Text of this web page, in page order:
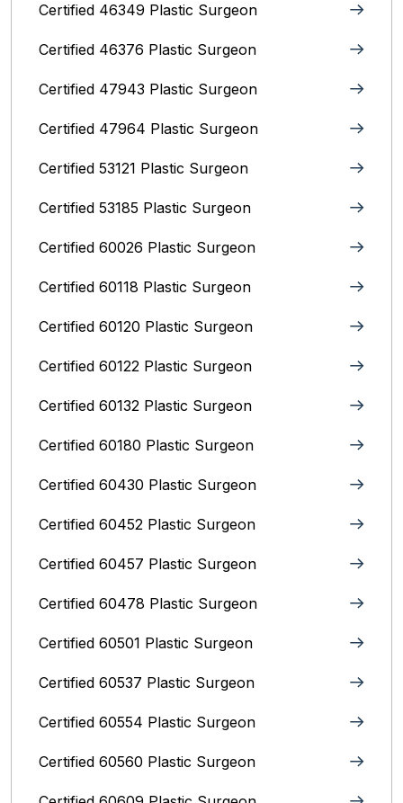
Certified 46349 Plastic Surgeon
Certified 46376 Plastic Surgeon
Certified 47943 Plastic Surgeon
Certified 47964 Plastic Surgeon
Certified 53121 Plastic Surgeon
Certified 53185 Plastic Surgeon
Certified 60026 Plastic Surgeon
Certified 60118 Plastic Surgeon
Certified 60120 Plastic Surgeon
Certified 60122 Plastic Surgeon
Certified 60132 Plastic Surgeon
Certified 60180 Plastic Surgeon
Certified 60430 Plastic Surgeon
Certified 60452 Plastic Surgeon
Certified 60457 Plastic Surgeon
Certified 60478 Plastic Surgeon
Certified 60501 Plastic Surgeon
Certified 60537 Plastic Surgeon
Certified 60554 Plastic Surgeon
Certified 60560 Plastic Surgeon